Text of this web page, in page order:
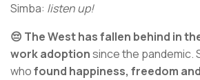
Simba: listen up!
😔 The West has fallen behind in
work adoptionsince the pandemic.
whofound happiness, freedom